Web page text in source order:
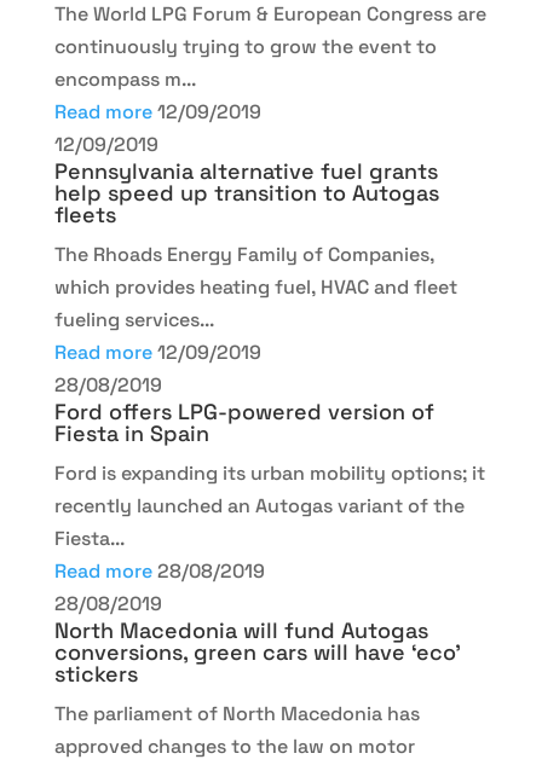
The World LPG Forum & European Congress are
continuously trying to grow the event to
encompass m...
Read more 12/09/2019
12/09/2019
Pennsylvania alternative fuel grants
help speed up transition to Autogas
fleets
The Rhoads Energy Family of Companies,
which provides heating fuel, HVAC and fleet
fueling services...
Read more 12/09/2019
28/08/2019
Ford offers LPG-powered version of
Fiesta in Spain
Ford is expanding its urban mobility options; it
recently launched an Autogas variant of the
Fiesta...
Read more 28/08/2019
28/08/2019
North Macedonia will fund Autogas
conversions, green cars will have ‘eco’
stickers
The parliament of North Macedonia has
approved changes to the law on motor